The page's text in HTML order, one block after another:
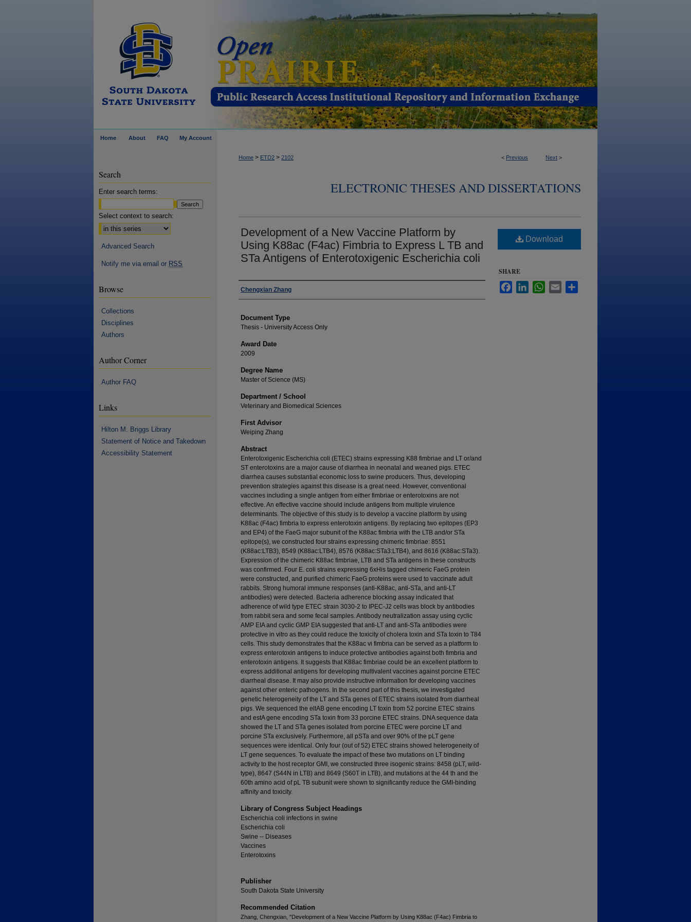
Home About FAQ My Account
< Previous Next >
Home > ETD2 > 2102
ELECTRONIC THESES AND DISSERTATIONS
Development of a New Vaccine Platform by
Using K88ac (F4ac) Fimbria to Express L TB and
STa Antigens of Enterotoxigenic Escherichia coli
Author
Chengxian Zhang
Document Type
Thesis - University Access Only
Award Date
2009
Degree Name
Master of Science (MS)
Department / School
Veterinary and Biomedical Sciences
First Advisor
Weiping Zhang
Abstract
Enterotoxigenic Escherichia coli (ETEC) strains expressing K88 fimbriae and LT or/and
ST enterotoxins are a major cause of diarrhea in neonatal and weaned pigs. ETEC
diarrhea causes substantial economic loss to swine producers. Thus, developing
prevention strategies against this disease is a great need. However, conventional
vaccines including a single antigen from either fimbriae or enterotoxins are not
effective. An effective vaccine should include antigens from multiple virulence
determinants. The objective of this study is to develop a vaccine platform by using
K88ac (F4ac) fimbria to express enterotoxin antigens. By replacing two epitopes (EP3
and EP4) of the FaeG major subunit of the K88ac fimbria with the LTB and/or STa
epitope(s), we constructed four strains expressing chimeric fimbriae: 8551
(K88ac:LTB3), 8549 (K88ac:LTB4), 8576 (K88ac:STa3:LTB4), and 8616 (K88ac:STa3).
Expression of the chimeric K88ac fimbriae, LTB and STa antigens in these constructs
was confirmed. Four E. coli strains expressing 6xHis tagged chimeric FaeG protein
were constructed, and purified chimeric FaeG proteins were used to vaccinate adult
rabbits. Strong humoral immune responses (anti-K88ac, anti-STa, and anti-LT
antibodies) were detected. Bacteria adherence blocking assay indicated that
adherence of wild type ETEC strain 3030-2 to IPEC-J2 cells was block by antibodies
from rabbit sera and some fecal samples. Antibody neutralization assay using cyclic
AMP EIA and cyclic GMP EIA suggested that anti-LT and anti-STa antibodies were
protective in vitro as they could reduce the toxicity of cholera toxin and STa toxin to T84
cells. This study demonstrates that the K88ac vi fimbria can be served as a platform to
express enterotoxin antigens to induce protective antibodies against both fimbria and
enterotoxin antigens. It suggests that K88ac fimbriae could be an excellent platform to
express additional antigens for developing multivalent vaccines against porcine ETEC
diarrheal disease. It may also provide instructive information for developing vaccines
against other enteric pathogens. In the second part of this thesis, we investigated
genetic heterogeneity of the LT and STa genes of ETEC strains isolated from diarrheal
pigs. We sequenced the eltAB gene encoding LT toxin from 52 porcine ETEC strains
and estA gene encoding STa toxin from 33 porcine ETEC strains. DNA sequence data
showed the LT and STa genes isolated from porcine ETEC were porcine LT and
porcine STa exclusively. Furthermore, all pSTa and over 90% of the pLT gene
sequences were identical. Only four (out of 52) ETEC strains showed heterogeneity of
LT gene sequences. To evaluate the impact of these two mutations on LT binding
activity to the host receptor GMI, we constructed three isogenic strains: 8458 (pLT, wild-
type), 8647 (S44N in LTB) and 8649 (S60T in LTB), and mutations at the 44 th and the
60th amino acid of pL TB subunit were shown to significantly reduce the GMI-binding
affinity and toxicity.
Library of Congress Subject Headings
Escherichia coli infections in swine
Escherichia coli
Swine -- Diseases
Vaccines
Enterotoxins
Publisher
South Dakota State University
Recommended Citation
Zhang, Chengxian, "Development of a New Vaccine Platform by Using K88ac (F4ac) Fimbria to
Download
SHARE
FacebookLinkedInWhatsApp
Email
Search
Enter search terms:
Select context to search:
Advanced Search
Notify me via email or RSS
Browse
Collections
Disciplines
Authors
Author Corner
Author FAQ
Links
Hilton M. Briggs Library
Statement of Notice and Takedown
Accessibility Statement